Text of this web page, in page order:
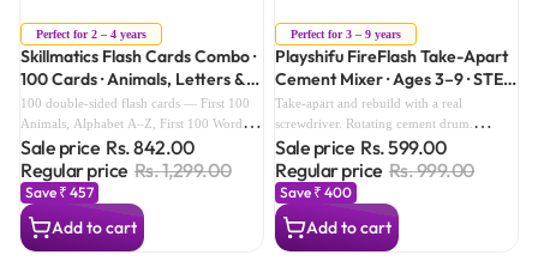
SalePerfect for 2 – 4 years
Skillmatics Flash Cards Combo ·
100 Cards · Animals, Letters &
First 100 Words · Ages 2–4
100 double-sided flash cards — First 100
Animals, Alphabet A–Z, First 100 Words.
Real-life images. 2 activity guides. Storage
box. Complete pre-school foundation in
one set.
Sale price Rs. 842.00
Regular price Rs. 1,299.00
Save ₹ 457
Add to cart
SalePerfect for 3 – 9 years
Playshifu FireFlash Take-Apart
Cement Mixer · Ages 3–9 · STEM
Build & Rebuild
Take-apart and rebuild with a real
screwdriver. Rotating cement drum.
Screen-free STEM play — no batteries ever
needed.
Sale price Rs. 599.00
Regular price Rs. 999.00
Save ₹ 400
Add to cart